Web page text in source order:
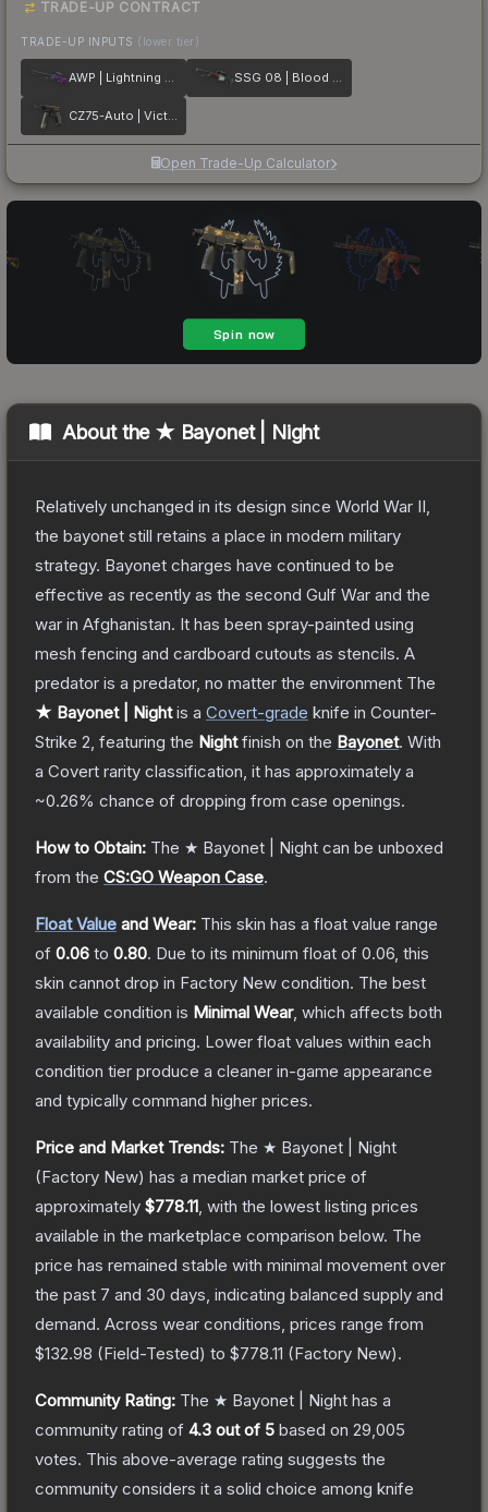
TRADE-UP CONTRACT
TRADE-UP INPUTS (lower tier)
AWP | Lightning Strike SSG 08 | Blood in the Water
CZ75-Auto | Victoria
Open Trade-Up Calculator
About the ★ Bayonet | Night
Relatively unchanged in its design since World War II,
the bayonet still retains a place in modern military
strategy. Bayonet charges have continued to be
effective as recently as the second Gulf War and the
war in Afghanistan. It has been spray-painted using
mesh fencing and cardboard cutouts as stencils. A
predator is a predator, no matter the environment The
★ Bayonet | Nightis a Covert-grade knife in Counter-
Strike 2 , featuring the Nightfinish on the Bayonet. With
a Covert rarity classification, it has approximately a
~0.26% chance of dropping from case openings.
How to Obtain: The ★ Bayonet | Night can be unboxed
from the CS:GO Weapon Case.
Float Value and Wear: This skin has a float value range
of 0.06 to 0.80. Due to its minimum float of 0.06 , this
skin cannot drop in Factory New condition. The best
available condition is Minimal Wear, which affects both
availability and pricing. Lower float values within each
condition tier produce a cleaner in-game appearance
and typically command higher prices.
Price and Market Trends: The ★ Bayonet | Night
(Factory New) has a median market price of
approximately $778.11 , with the lowest listing prices
available in the marketplace comparison below. The
price has remained stable with minimal movement over
the past 7 and 30 days, indicating balanced supply and
demand. Across wear conditions, prices range from
$132.98 (Field-Tested) to $778.11 (Factory New).
Community Rating: The ★ Bayonet | Night has a
community rating of 4.3 out of 5 based on 29,005
votes. This above-average rating suggests the
community considers it a solid choice among knife